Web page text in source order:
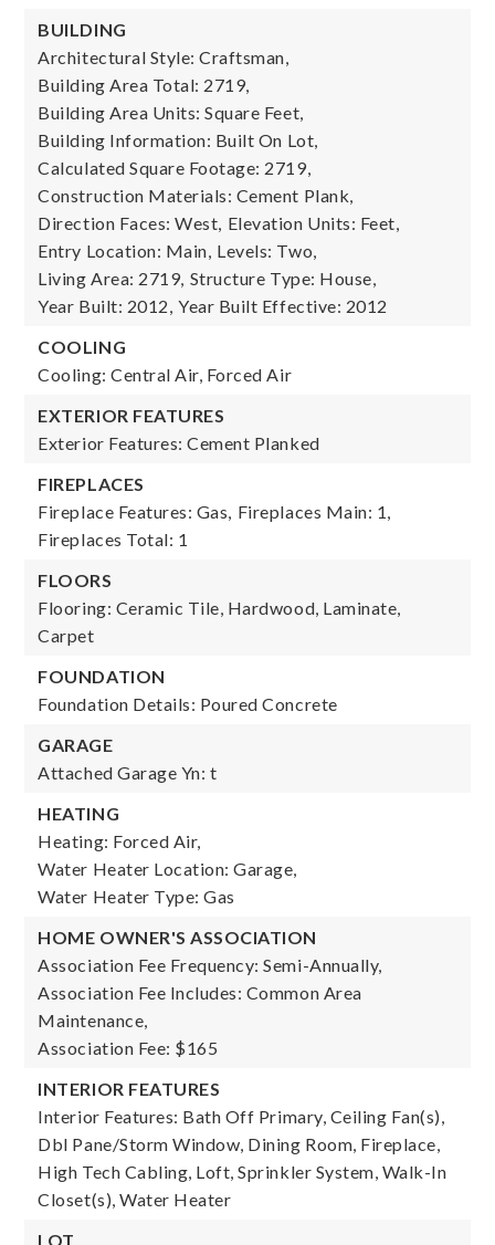
BUILDING
Architectural Style: Craftsman,
Building Area Total: 2719,
Building Area Units: Square Feet,
Building Information: Built On Lot,
Calculated Square Footage: 2719,
Construction Materials: Cement Plank,
Direction Faces: West, Elevation Units: Feet,
Entry Location: Main, Levels: Two,
Living Area: 2719, Structure Type: House,
Year Built: 2012, Year Built Effective: 2012
COOLING
Cooling: Central Air, Forced Air
EXTERIOR FEATURES
Exterior Features: Cement Planked
FIREPLACES
Fireplace Features: Gas, Fireplaces Main: 1,
Fireplaces Total: 1
FLOORS
Flooring: Ceramic Tile, Hardwood, Laminate,
Carpet
FOUNDATION
Foundation Details: Poured Concrete
GARAGE
Attached Garage Yn: t
HEATING
Heating: Forced Air,
Water Heater Location: Garage,
Water Heater Type: Gas
HOME OWNER'S ASSOCIATION
Association Fee Frequency: Semi-Annually,
Association Fee Includes: Common Area
Maintenance,
Association Fee: $165
INTERIOR FEATURES
Interior Features: Bath Off Primary, Ceiling Fan(s),
Dbl Pane/Storm Window, Dining Room, Fireplace,
High Tech Cabling, Loft, Sprinkler System, Walk-In
Closet(s), Water Heater
LOT